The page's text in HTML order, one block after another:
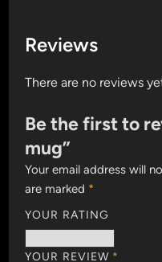
Reviews
There are no reviews
Be the first to
mug”
Your email address will
are marked *
YOUR RATING
YOUR REVIEW *